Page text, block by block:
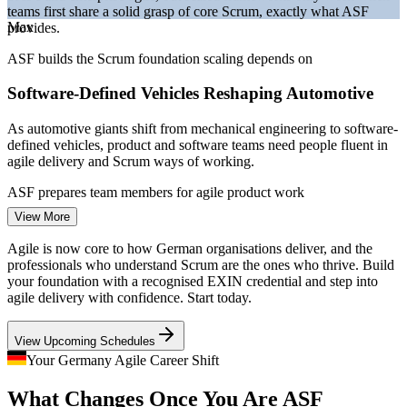
Bitkom and German IT market reporting 2026.
Business Analyst
Scrum Master
Max
teams first share a solid grasp of core Scrum, exactly what ASF
provides.
ASF builds the Scrum foundation scaling depends on
Software-Defined Vehicles Reshaping Automotive
As automotive giants shift from mechanical engineering to software-
defined vehicles, product and software teams need people fluent in
agile delivery and Scrum ways of working.
ASF prepares team members for agile product work
A Persistent IT Talent Shortage
With over 137,000 IT roles unfilled in early 2026, employers
compete hard for agile-literate talent, so a recognised Scrum
foundation strengthens your employability across sectors.
ASF makes agile-ready professionals stand out
Regulated Finance Going Agile
Frankfurt banks and insurers are adopting Scrum to build digital
View More
Agile is now core to how German organisations deliver, and the
professionals who understand Scrum are the ones who thrive. Build
your foundation with a recognised EXIN credential and step into
agile delivery with confidence. Start today.
View Upcoming Schedules
Your Germany Agile Career Shift
What Changes Once You Are ASF